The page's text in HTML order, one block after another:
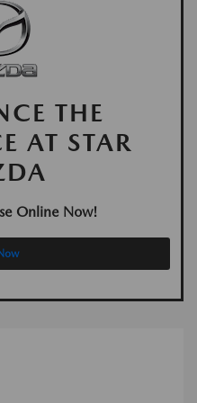
THE
AT STAR
Online Now!